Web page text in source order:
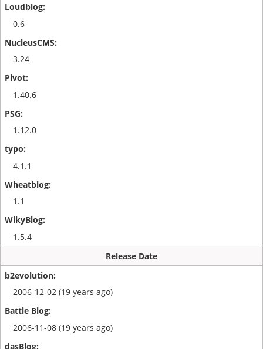
0.6
3.24
1.40.6
1.12.0
4.1.1
1.1
1.5.4
Release Date
2006-12-02 (19 years ago)
2006-11-08 (19 years ago)